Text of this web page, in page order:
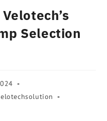
Selection